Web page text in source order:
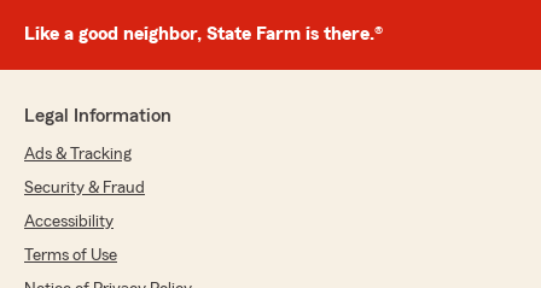
Like a good neighbor, State Farm is there.®
Legal Information
Ads & Tracking
Security & Fraud
Accessibility
Terms of Use